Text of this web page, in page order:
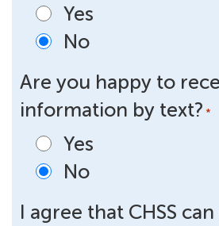
Yes
No
Are you happy to
information by text? *
Yes
No
I agree that CHSS